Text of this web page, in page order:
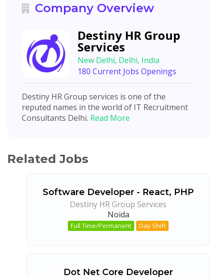
Company Overview
Destiny HR Group
Services
New Delhi, Delhi, India
180 Current Jobs Openings
Destiny HR Group services is one of the
reputed names in the world of IT Recruitment
Consultants Delhi. Read More
Related Jobs
Software Developer - React, PHP
Destiny HR Group Services
Noida
Full Time/Permanent Day Shift
Dot Net Core Developer